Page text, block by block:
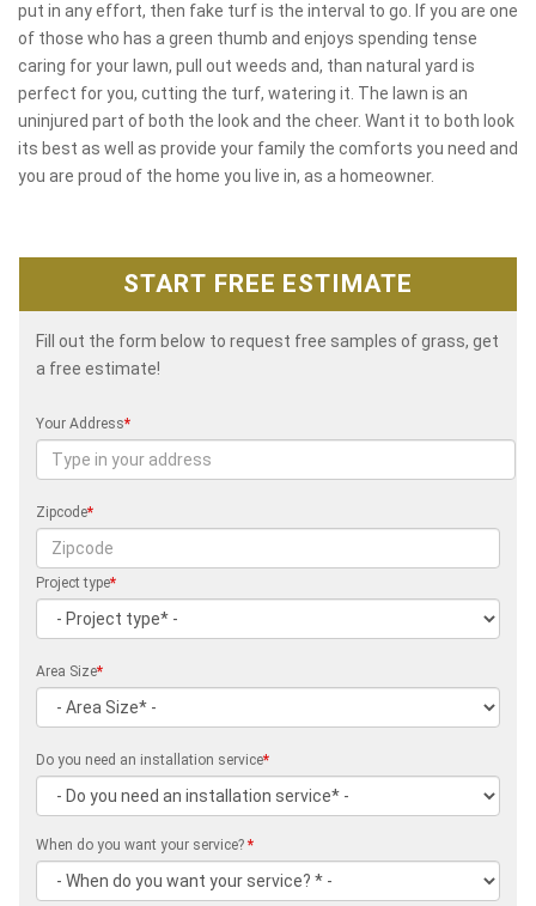
put in any effort, then fake turf is the interval to go. If you are one
of those who has a green thumb and enjoys spending tense
caring for your lawn, pull out weeds and, than natural yard is
perfect for you, cutting the turf, watering it. The lawn is an
uninjured part of both the look and the cheer. Want it to both look
its best as well as provide your family the comforts you need and
you are proud of the home you live in, as a homeowner.
START FREE ESTIMATE
Fill out the form below to request free samples of grass, get
a free estimate!
Your Address*
Zipcode*
Project type*
Area Size*
Do you need an installation service*
When do you want your service? *